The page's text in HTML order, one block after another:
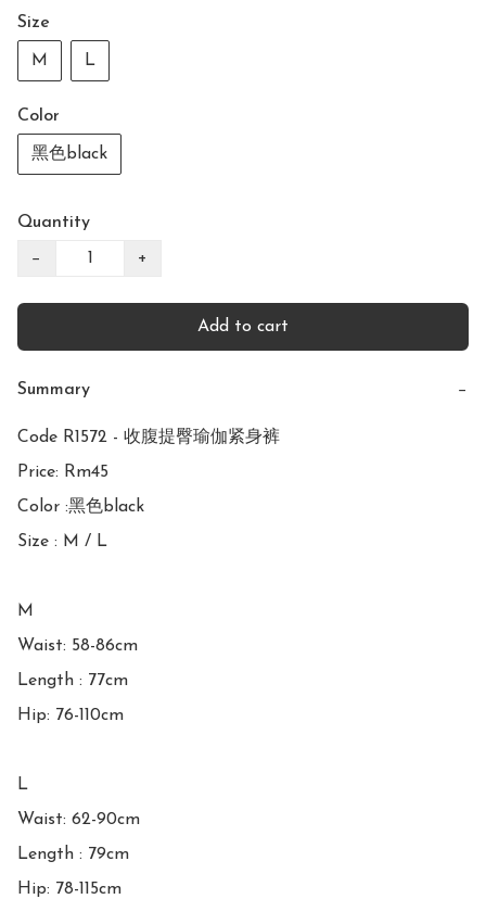
Size
M L
Color
黑色black
Quantity
− +
Add to cart
Summary −
Code R1572 - 收腹提臀瑜伽紧身裤
Price: Rm45
Color :黑色black
Size : M / L
M
Waist: 58-86cm
Length : 77cm
Hip: 76-110cm
L
Waist: 62-90cm
Length : 79cm
Hip: 78-115cm